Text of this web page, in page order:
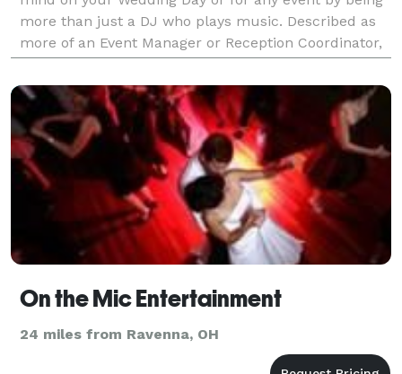
more than just a DJ who plays music. Described as
more of an Event Manager or Reception Coordinator,
Shaun handles keeping your event on track. You
On the Mic Entertainment
24 miles from Ravenna, OH